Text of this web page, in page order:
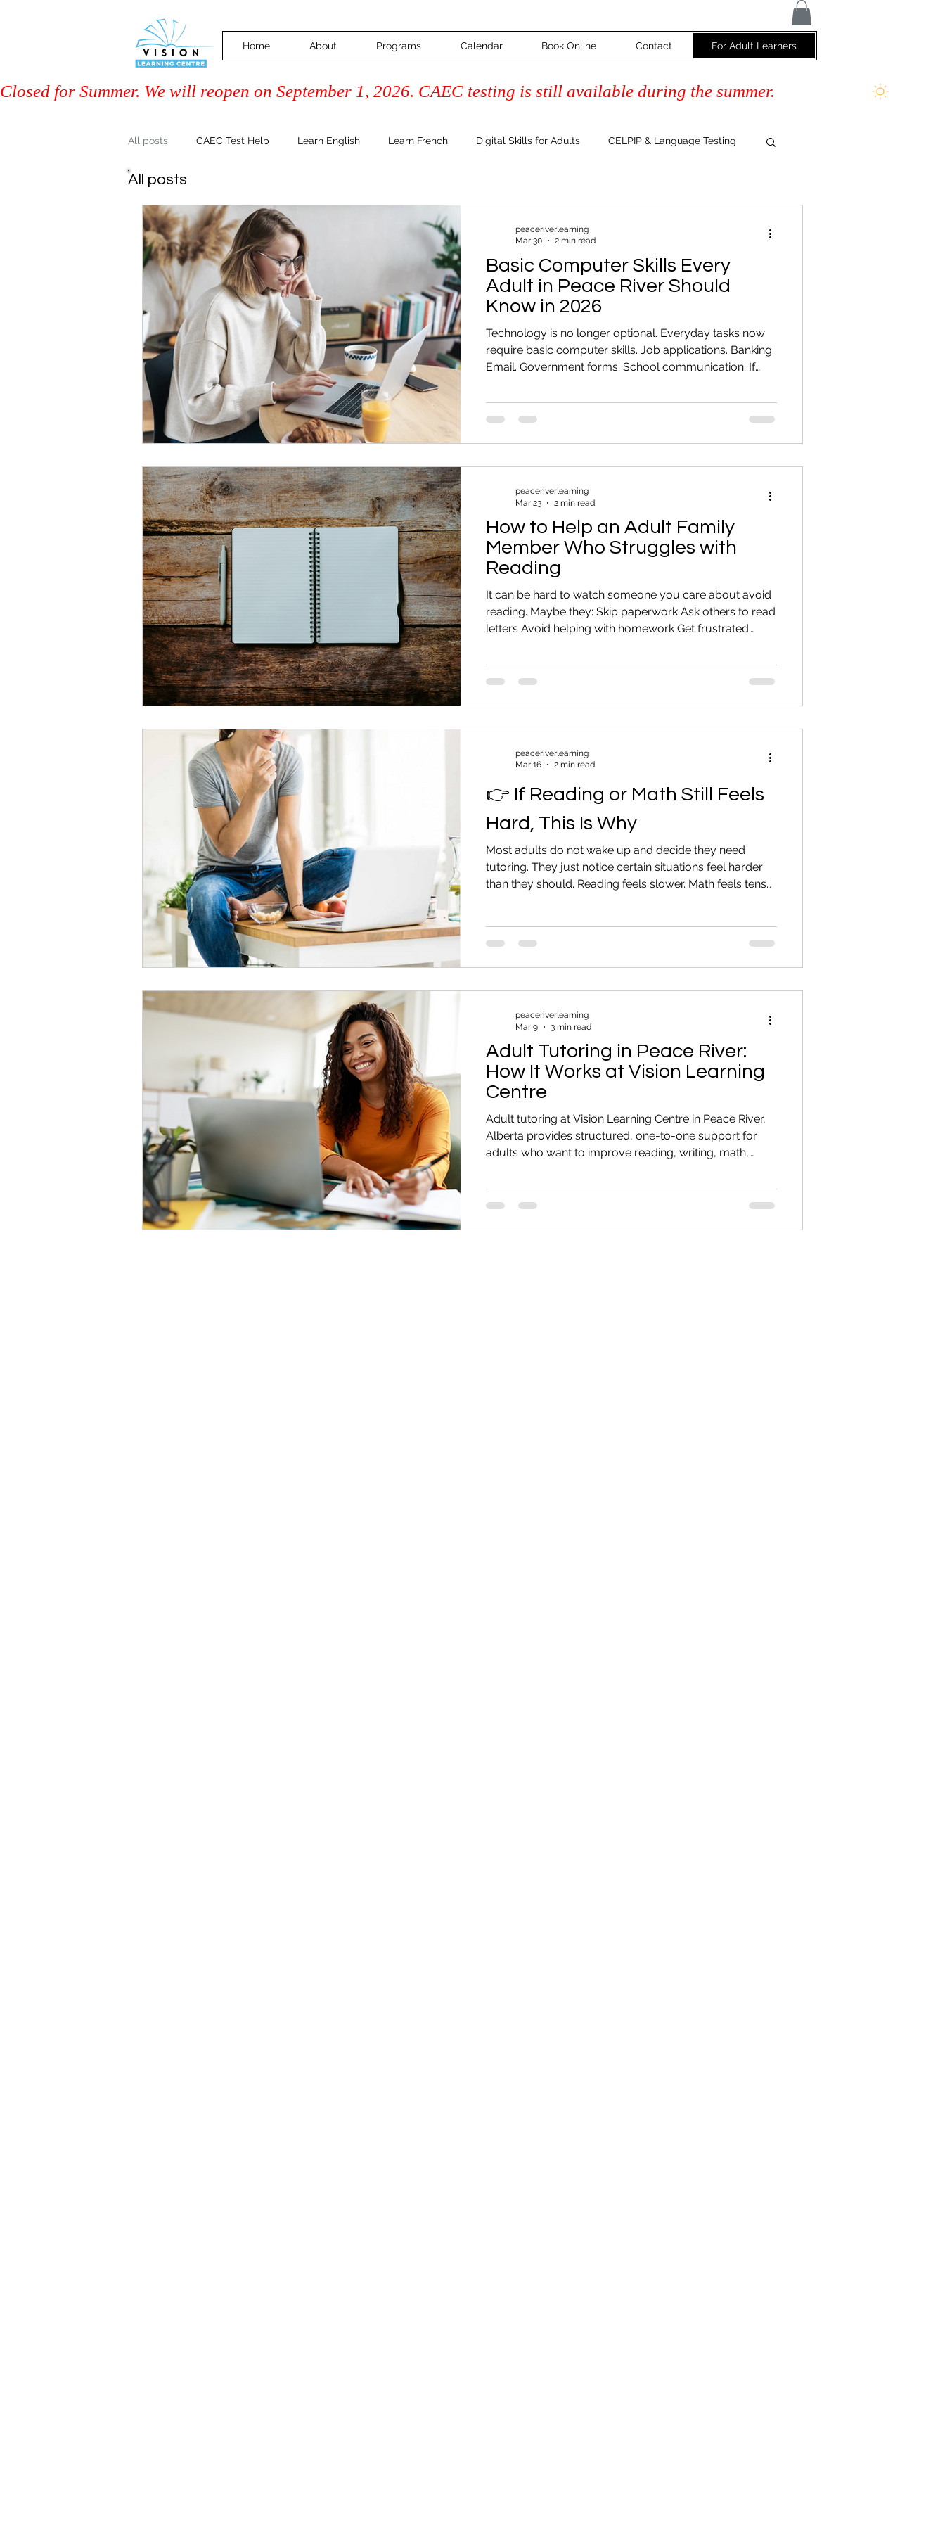
Home About Programs Calendar Book Online Contact For Adult Learners
Closed for Summer. We will reopen on September 1, 2026. CAEC testing is still available during the summer.
All posts CAEC Test Help Learn English Learn French Digital Skills for Adults CELPIP & Language Testing
Community & Events Family Literacy
All posts
Basic Computer Skills Every
Adult in Peace River Should
Know in 2026
Technology is no longer optional. Everyday tasks now
require basic computer skills. Job applications. Banking.
Email. Government forms. School communication. If
adults were never formally taught computer skills. Here
are foundational computer skills that make daily life
Download documents Recognize suspicious emails
peaceriverlearning
Mar 30
2 min read
How to Help an Adult Family
Member Who Struggles with
Reading
It can be hard to watch someone you care about avoid
reading. Maybe they: Skip paperwork Ask others to read
letters Avoid helping with homework Get frustrated
is mentioned You want to help. But you don’t want to
embarrass them. Here are practical ways to support an
others. Do not joke about it. Do not label them. Reading
peaceriverlearning
Mar 23
2 min read
👉 If Reading or Math Still Feels
Hard, This Is Why
Most adults do not wake up and decide they need
tutoring. They just notice certain situations feel harder
than they should. Reading feels slower. Math feels tense.
You Avoid Situations That Involve Reading or Numbers
You might: Skip forms that look complicated Avoid
peaceriverlearning
Mar 16
2 min read
Adult Tutoring in Peace River:
How It Works at Vision Learning
Centre
Adult tutoring at Vision Learning Centre in Peace River,
Alberta provides structured, one-to-one support for
adults who want to improve reading, writing, math,
the hardest part of tutoring is not the learning. It’s
reaching out. Some people think about calling for
peaceriverlearning
Mar 9
3 min read